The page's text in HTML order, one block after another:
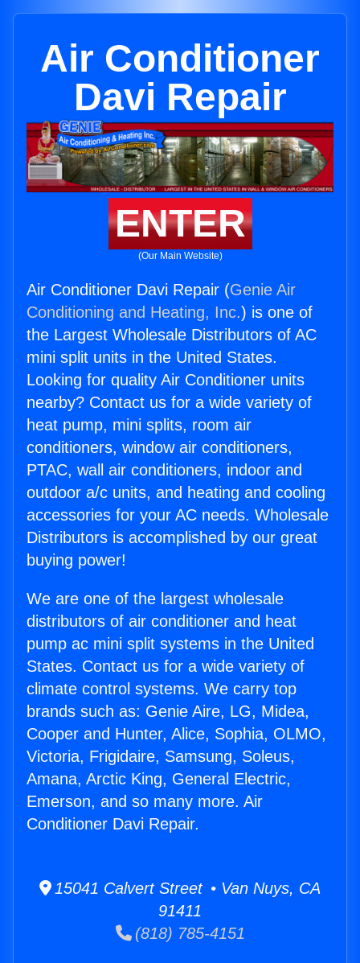
Air Conditioner
Davi Repair
ENTER
(Our Main Website)
Air Conditioner Davi Repair (Genie Air
Conditioning and Heating, Inc.) is one of
the Largest Wholesale Distributors of AC
mini split units in the United States.
Looking for quality Air Conditioner units
nearby? Contact us for a wide variety of
heat pump, mini splits, room air
conditioners, window air conditioners,
PTAC, wall air conditioners, indoor and
outdoor a/c units, and heating and cooling
accessories for your AC needs. Wholesale
Distributors is accomplished by our great
buying power!
We are one of the largest wholesale
distributors of air conditioner and heat
pump ac mini split systems in the United
States. Contact us for a wide variety of
climate control systems. We carry top
brands such as: Genie Aire, LG, Midea,
Cooper and Hunter, Alice, Sophia, OLMO,
Victoria, Frigidaire, Samsung, Soleus,
Amana, Arctic King, General Electric,
Emerson, and so many more. Air
Conditioner Davi Repair.
15041 Calvert Street • Van Nuys, CA
91411
(818) 785-4151